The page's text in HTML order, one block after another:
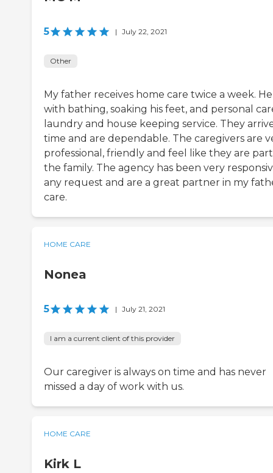
5 | July 22, 2021
Other
My father receives home care twice a week.
with bathing, soaking his feet, and personal
laundry and house keeping service. They
time and are dependable. The caregivers are
professional, friendly and feel like they are
the family. The agency has been very
any request and are a great partner in my
care.
HOME CARE
Nonea
5 | July 21, 2021
I am a current client of this provider
Our caregiver is always on time and has never
missed a day of work with us.
HOME CARE
Kirk L